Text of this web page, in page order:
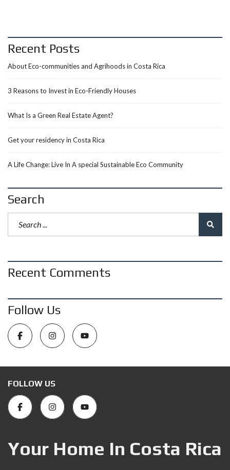
Recent Posts
About Eco-communities and Agrihoods in Costa Rica
3 Reasons to Invest in Eco-Friendly Houses
What Is a Green Real Estate Agent?
Get your residency in Costa Rica
A Life Change: Live In A special Sustainable Eco Community
Search
Recent Comments
Follow Us
FOLLOW US
Your Home In Costa Rica